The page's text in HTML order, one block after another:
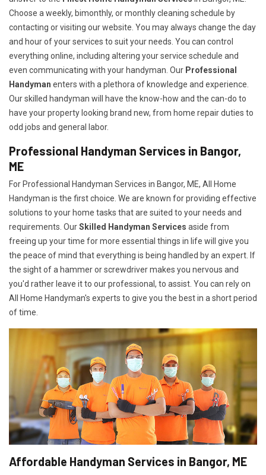
Choose a weekly, bimonthly, or monthly cleaning schedule by
contacting or visiting our website. You may always change the day
and hour of your services to suit your needs. You can control
everything online, including altering your service schedule and
even communicating with your handyman. Our Professional
Handyman enters with a plethora of knowledge and experience.
Our skilled handyman will have the know-how and the can-do to
have your property looking brand new, from home repair duties to
odd jobs and general labor.
Professional Handyman Services in Bangor,
ME
For Professional Handyman Services in Bangor, ME, All Home
Handyman is the first choice. We are known for providing effective
solutions to your home tasks that are suited to your needs and
requirements. OurSkilled Handyman Services aside from
freeing up your time for more essential things in life will give you
the peace of mind that everything is being handled by an expert. If
the sight of a hammer or screwdriver makes you nervous and
you'd rather leave it to our professional, to assist. You can rely on
All Home Handyman's experts to give you the best in a short period
of time.
Affordable Handyman Services in Bangor, ME